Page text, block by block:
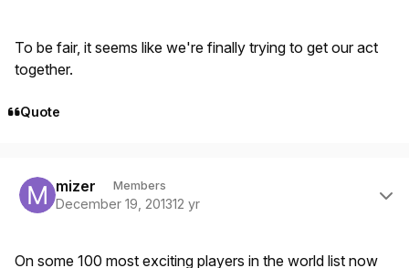
To be fair, it seems like we're finally trying to get our act
together.
Quote
mizer Members
December 19, 201312 yr
On some 100 most exciting players in the world list now